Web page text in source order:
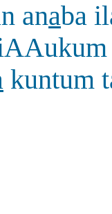
anaba
kuntum